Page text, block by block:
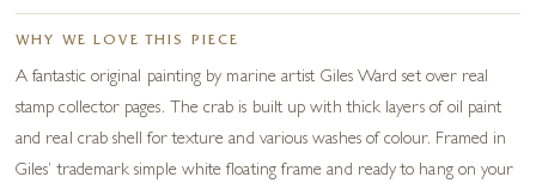
WHY WE LOVE THIS PIECE
A fantastic original painting by marine artist Giles Ward set over real
stamp collector pages. The crab is built up with thick layers of oil paint
and real crab shell for texture and various washes of colour. Framed in
Giles’ trademark simple white floating frame and ready to hang on your